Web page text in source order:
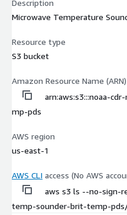
Description
Microwave Temperature
Resource type
S3 bucket
Amazon Resource Name (ARN)
arn:aws:s3:::noaa-
mp-pds
AWS region
us-east-1
AWS CLI access (No AWS
aws s3 ls --no-sign-
temp-sounder-brit-temp-